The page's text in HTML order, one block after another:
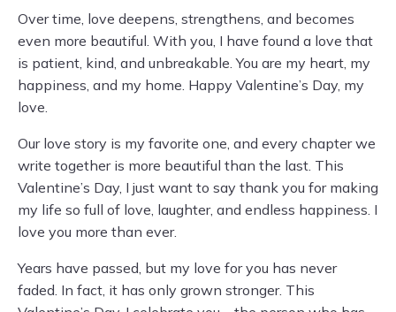
Over time, love deepens, strengthens, and becomes
even more beautiful. With you, I have found a love that
is patient, kind, and unbreakable. You are my heart, my
happiness, and my home. Happy Valentine’s Day, my
love.
Our love story is my favorite one, and every chapter we
write together is more beautiful than the last. This
Valentine’s Day, I just want to say thank you for making
my life so full of love, laughter, and endless happiness. I
love you more than ever.
Years have passed, but my love for you has never
faded. In fact, it has only grown stronger. This